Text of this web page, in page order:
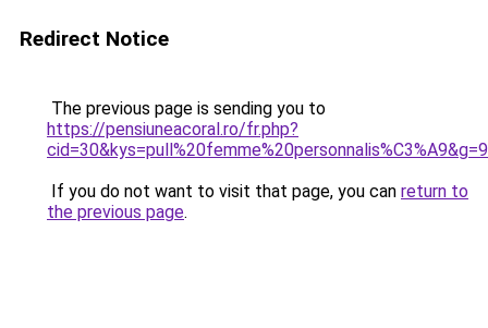
Redirect Notice
The previous page is sending you to
https://pensiuneacoral.ro/fr.php?
cid=30&kys=pull%20femme%20personnalis%C3%A9&g=9
If you do not want to visit that page, you can return to
the previous page.